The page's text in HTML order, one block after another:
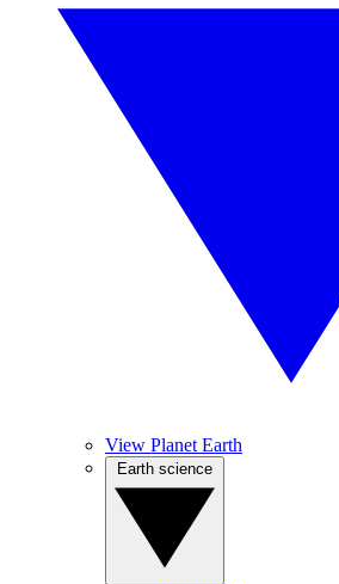
View Planet Earth